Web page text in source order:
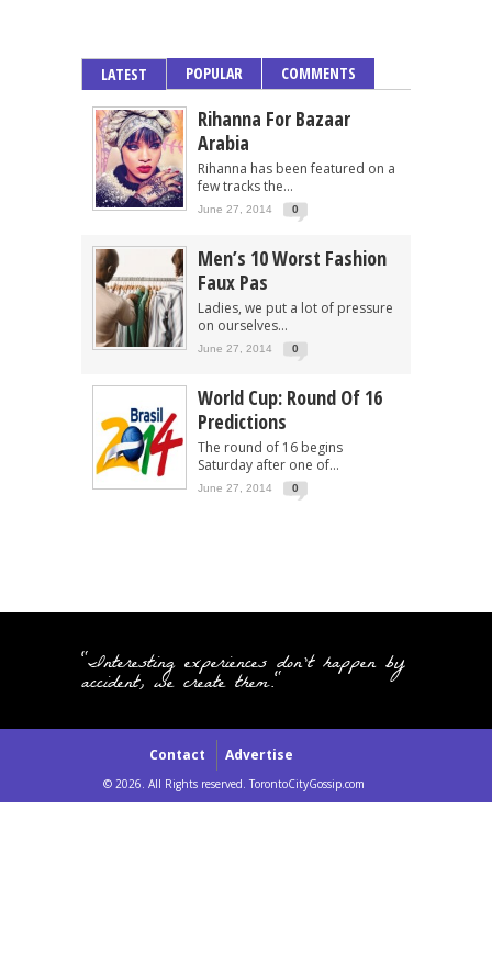
LATEST POPULAR COMMENTS
Rihanna For Bazaar
Arabia
Rihanna has been featured on a
few tracks the...
June 27, 2014 0
Men’s 10 Worst Fashion
Faux Pas
Ladies, we put a lot of pressure
on ourselves...
June 27, 2014 0
World Cup: Round Of 16
Predictions
The round of 16 begins
Saturday after one of...
June 27, 2014 0
"Interesting experiences don't happen by
accident, we create them."
Contact Advertise
© 2026. All Rights reserved. TorontoCityGossip.com